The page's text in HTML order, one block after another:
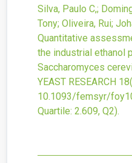
Silva, Paulo C,;
Tony; Oliveira, Rui;
Quantitative
the industrial ethanol
Saccharomyces
YEAST RESEARCH 18
10.1093/femsyr/
Quartile: 2.609, Q2).